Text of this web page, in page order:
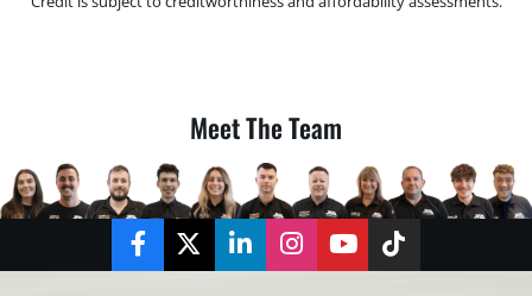
Meet The Team
FacebookTwitterLinkedInInstagramYouTubeTikTok